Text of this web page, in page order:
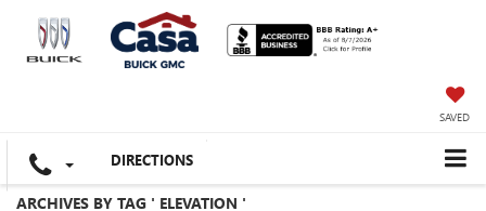
SAVED
DIRECTIONS
ARCHIVES BY TAG ' ELEVATION '